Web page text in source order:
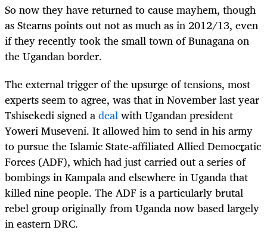
So now they have returned to cause mayhem, though
as Stearns points out not as much as in 2012/13, even
if they recently took the small town of Bunagana on
the Ugandan border.
The external trigger of the upsurge of tensions, most
experts seem to agree, was that in November last year
Tshisekedi signed adealwith Ugandan president
Yoweri Museveni. It allowed him to send in his army
to pursue the Islamic State-affiliated Allied Democratic
Forces (ADF), which had just carried out a series of
bombings in Kampala and elsewhere in Uganda that
killed nine people. The ADF is a particularly brutal
rebel group originally from Uganda now based largely
in eastern DRC.